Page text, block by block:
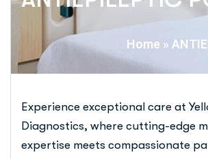
Home »
Experience exceptional care at
Diagnostics, where cutting-edge
expertise meets compassionate